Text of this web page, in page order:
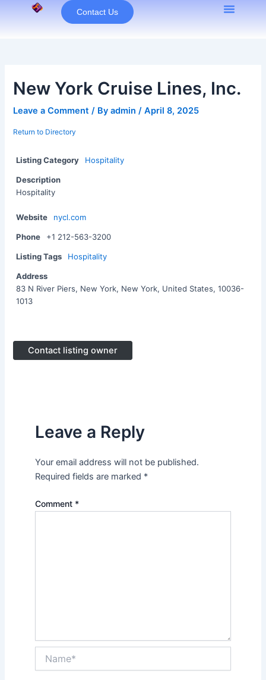
Contact Us
New York Cruise Lines, Inc.
Leave a Comment / Byadmin/April 8, 2025
Return to Directory
Listing Category Hospitality
Description
Hospitality
Website nycl.com
Phone +1 212-563-3200
Listing Tags Hospitality
Address
83 N River Piers, New York, New York, United States, 10036-
1013
Contact listing owner
Leave a Reply
Your email address will not be published.
Required fields are marked *
Comment *